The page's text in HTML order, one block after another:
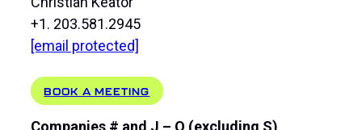
+1. 203.581.2945
[email protected]
BOOK A MEETING
Companies # and J – Q (excluding S)